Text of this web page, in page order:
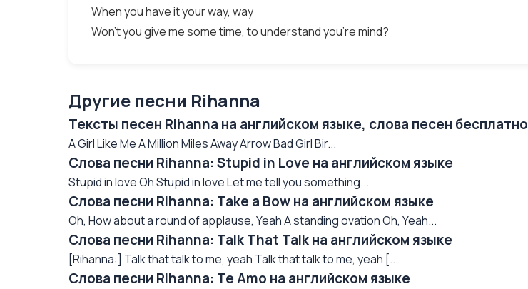
When you have it your way, way
Won't you give me some time, to understand you're mind?
Другие песни Rihanna
Тексты песен Rihanna на английском языке, слова песен бесплатно
A Girl Like Me A Million Miles Away Arrow Bad Girl Bir...
Слова песни Rihanna: Stupid in Love на английском языке
Stupid in love Oh Stupid in love Let me tell you something...
Слова песни Rihanna: Take a Bow на английском языке
Oh, How about a round of applause, Yeah A standing ovation Oh, Yeah...
Слова песни Rihanna: Talk That Talk на английском языке
[Rihanna:] Talk that talk to me, yeah Talk that talk to me, yeah [...
Слова песни Rihanna: Te Amo на английском языке